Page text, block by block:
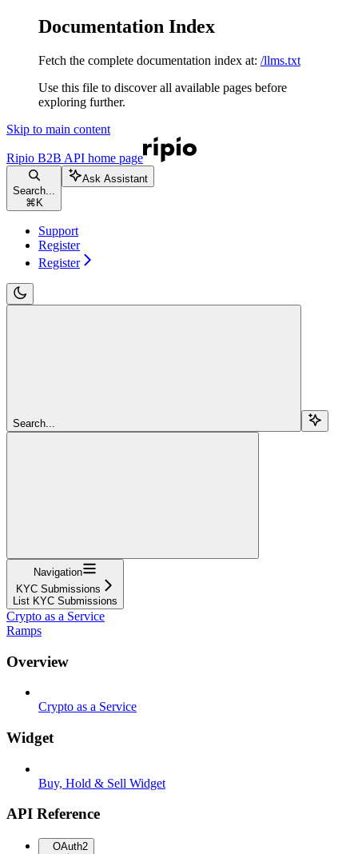
Documentation Index
Fetch the complete documentation index at: /llms.txt
Use this file to discover all available pages before
exploring further.
Skip to main content
Ripio B2B API home page
Search...
⌘ K
Ask Assistant
Support
Register
Register
Search...
Navigation
KYC Submissions
List KYC Submissions
Crypto as a Service
Ramps
Overview
Crypto as a Service
Widget
Buy, Hold & Sell Widget
API Reference
OAuth2